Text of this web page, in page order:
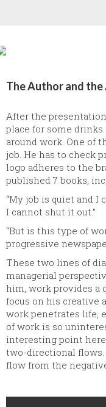
The Author and
After the
place for some
around work. One of
job. He has to check
logo adheres to the
published 7 books,
“My job is quiet and
I cannot shut it out.”
“But is this type of
progressive
These two lines of
managerial
him, work provides a
focus on his creative
work penetrates life,
of work is so
interesting point
two-directional
flow from the